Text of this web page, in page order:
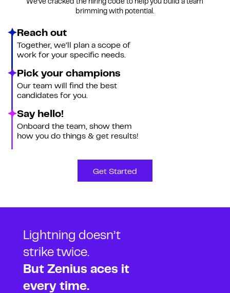
We’ve cracked the hiring code to help you build a team
brimming with potential.
Reach out
Together, we’ll plan a scope of
work for your specific needs.
Pick your champions
Our team will find the best
candidates for you.
Say hello!
Onboard the team, show them
how you do things & get results!
Get Started
Lightning doesn’t
strike twice.
But Zenius aces it
every time.